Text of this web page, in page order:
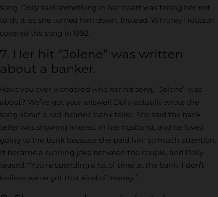
song. Dolly said something in her heart was telling her not
to do it, so she turned him down. Instead, Whitney Houston
covered the song in 1992.
7. Her hit “Jolene” was written
about a banker.
Have you ever wondered who her hit song, “Jolene” was
about? We’ve got your answer! Dolly actually wrote the
song about a red-headed bank teller. She said the bank
teller was showing interest in her husband, and he loved
going to the bank because she paid him so much attention.
It became a running joke between the couple, and Dolly
teased, “You’re spending a lot of time at the bank. I don’t
believe we’ve got that kind of money.”